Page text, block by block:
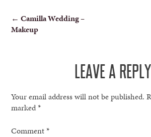
POST
NAVIGATION
← Camilla Wedding –
Makeup
LEAVE A REPLY
Your email address will not be published.
marked*
Comment*